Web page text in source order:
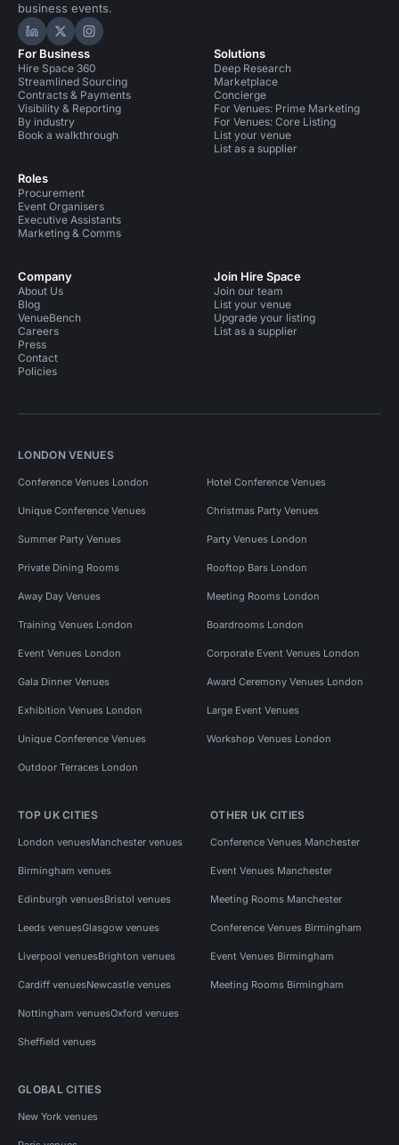
business events.
Hire Space on LinkedIn
Hire Space on X
Hire Space on Instagram
For Business
Hire Space 360
Streamlined Sourcing
Contracts & Payments
Visibility & Reporting
By industry
Book a walkthrough
Roles
Procurement
Event Organisers
Executive Assistants
Marketing & Comms
Solutions
Deep Research
Marketplace
Concierge
For Venues: Prime Marketing
For Venues: Core Listing
List your venue
List as a supplier
Company
About Us
Blog
VenueBench
Careers
Press
Contact
Policies
Join Hire Space
Join our team
List your venue
Upgrade your listing
List as a supplier
LONDON VENUES
Conference Venues London Hotel Conference Venues
Unique Conference Venues Christmas Party Venues
Summer Party Venues Party Venues London
Private Dining Rooms Rooftop Bars London
Away Day Venues Meeting Rooms London
Training Venues London Boardrooms London
Event Venues London Corporate Event Venues London
Gala Dinner Venues Award Ceremony Venues London
Exhibition Venues London Large Event Venues
Unique Conference Venues Workshop Venues London
Outdoor Terraces London
TOP UK CITIES
London venuesManchester venues
Birmingham venues
Edinburgh venuesBristol venues
Leeds venuesGlasgow venues
Liverpool venuesBrighton venues
Cardiff venuesNewcastle venues
Nottingham venuesOxford venues
Sheffield venues
OTHER UK CITIES
Conference Venues Manchester
Event Venues Manchester
Meeting Rooms Manchester
Conference Venues Birmingham
Event Venues Birmingham
Meeting Rooms Birmingham
GLOBAL CITIES
New York venues